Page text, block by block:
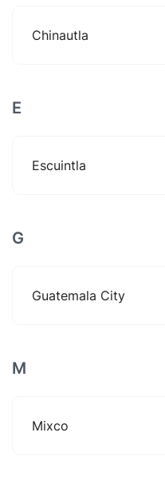
Chinautla
E
Escuintla
G
Guatemala City
M
Mixco